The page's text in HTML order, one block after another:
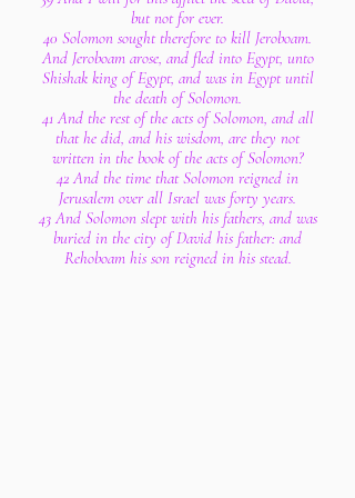
but not for ever.
40 Solomon sought therefore to kill Jeroboam.
And Jeroboam arose, and fled into Egypt, unto
Shishak king of Egypt, and was in Egypt until
the death of Solomon.
41 And the rest of the acts of Solomon, and all
that he did, and his wisdom, are they not
written in the book of the acts of Solomon?
42 And the time that Solomon reigned in
Jerusalem over all Israel was forty years.
43 And Solomon slept with his fathers, and was
buried in the city of David his father: and
Rehoboam his son reigned in his stead.